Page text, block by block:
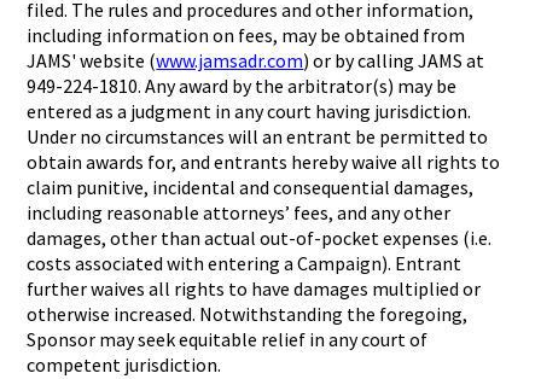
filed. The rules and procedures and other information,
including information on fees, may be obtained from
JAMS' website (www.jamsadr.com) or by calling JAMS at
949-224-1810. Any award by the arbitrator(s) may be
entered as a judgment in any court having jurisdiction.
Under no circumstances will an entrant be permitted to
obtain awards for, and entrants hereby waive all rights to
claim punitive, incidental and consequential damages,
including reasonable attorneys’ fees, and any other
damages, other than actual out-of-pocket expenses (i.e.
costs associated with entering a Campaign). Entrant
further waives all rights to have damages multiplied or
otherwise increased. Notwithstanding the foregoing,
Sponsor may seek equitable relief in any court of
competent jurisdiction.